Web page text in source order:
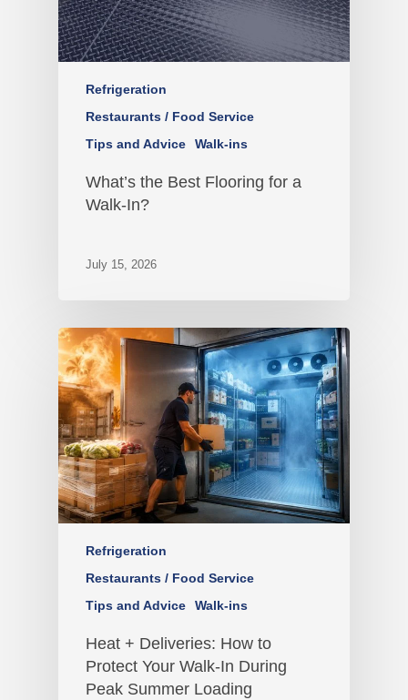
Refrigeration
Restaurants / Food Service
Tips and Advice
Walk-ins
What’s the Best Flooring for a
Walk-In?
July 15, 2026
Refrigeration
Restaurants / Food Service
Tips and Advice
Walk-ins
Heat + Deliveries: How to
Protect Your Walk-In During
Peak Summer Loading